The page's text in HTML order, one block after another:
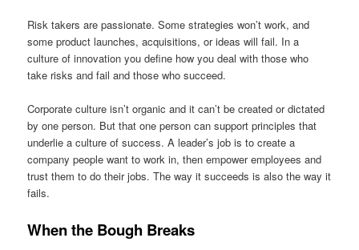
Risk takers are passionate. Some strategies won’t work, and
some product launches, acquisitions, or ideas will fail. In a
culture of innovation you define how you deal with those who
take risks and fail and those who succeed.
Corporate culture isn’t organic and it can’t be created or dictated
by one person. But that one person can support principles that
underlie a culture of success. A leader’s job is to create a
company people want to work in, then empower employees and
trust them to do their jobs. The way it succeeds is also the way it
fails.
When the Bough Breaks